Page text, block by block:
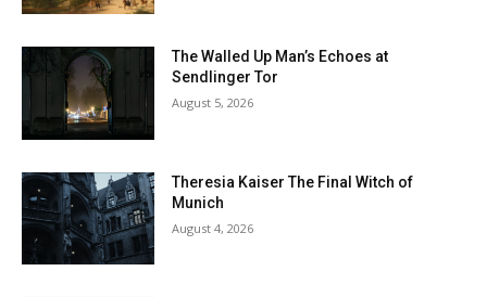
The Walled Up Man’s Echoes at
Sendlinger Tor
August 5, 2026
Theresia Kaiser The Final Witch of
Munich
August 4, 2026